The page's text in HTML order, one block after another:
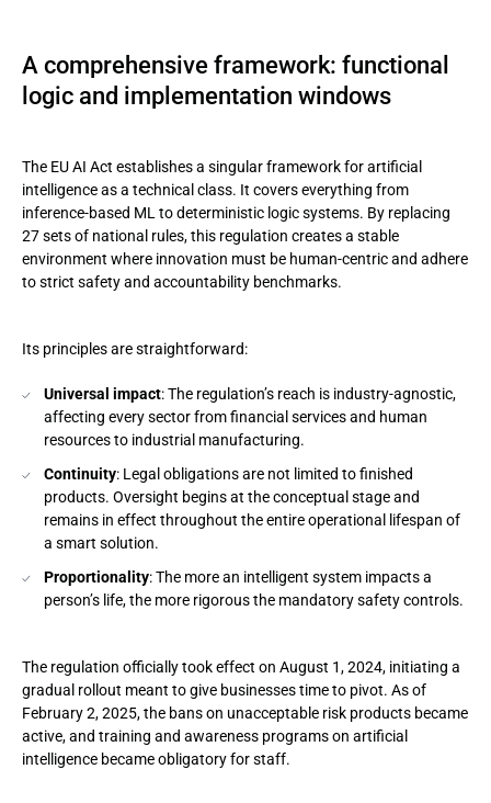
A comprehensive framework: functional
logic and implementation windows
The EU AI Act establishes a singular framework for artificial
intelligence as a technical class. It covers everything from
inference-based ML to deterministic logic systems. By replacing
27 sets of national rules, this regulation creates a stable
environment where innovation must be human-centric and adhere
to strict safety and accountability benchmarks.
Its principles are straightforward:
Universal impact: The regulation’s reach is industry-agnostic,
affecting every sector from financial services and human
resources to industrial manufacturing.
Continuity: Legal obligations are not limited to finished
products. Oversight begins at the conceptual stage and
remains in effect throughout the entire operational lifespan of
a smart solution.
Proportionality: The more an intelligent system impacts a
person’s life, the more rigorous the mandatory safety controls.
The regulation officially took effect on August 1, 2024, initiating a
gradual rollout meant to give businesses time to pivot. As of
February 2, 2025, the bans on unacceptable risk products became
active, and training and awareness programs on artificial
intelligence became obligatory for staff.